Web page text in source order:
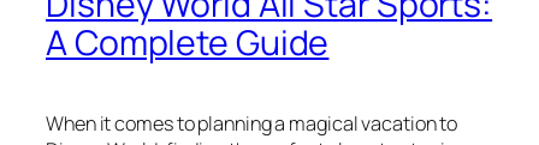
A Complete Guide
When it comes to planning a magical vacation to